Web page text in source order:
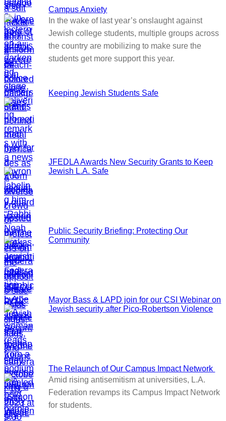
Campus Anxiety
In the wake of last year’s onslaught against
Jewish college students, multiple groups across
the country are mobilizing to make sure the
students get more support this year.
Keeping Jewish Students Safe
JFEDLA Awards New Security Grants to Keep
Jewish L.A. Safe
Public Security Briefing: Protecting Our
Community
Mayor Bass & LAPD join for our CSI Webinar on
Jewish security after Pico-Robertson Violence
The Relaunch of Our Campus Impact Network
Amid rising antisemitism at universities, L.A.
Federation revamps its Campus Impact Network
for students.